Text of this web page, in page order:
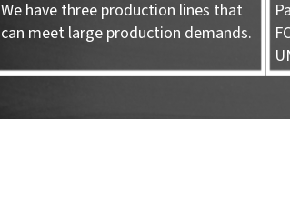
We have three production lines that
can meet large production demands.